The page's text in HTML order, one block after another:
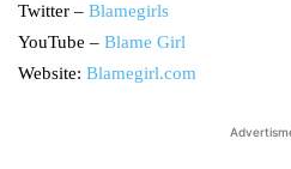
Twitter – Blamegirls
YouTube – Blame Girl
Website: Blamegirl.com